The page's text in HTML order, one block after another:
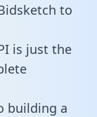
to
is just the
building a